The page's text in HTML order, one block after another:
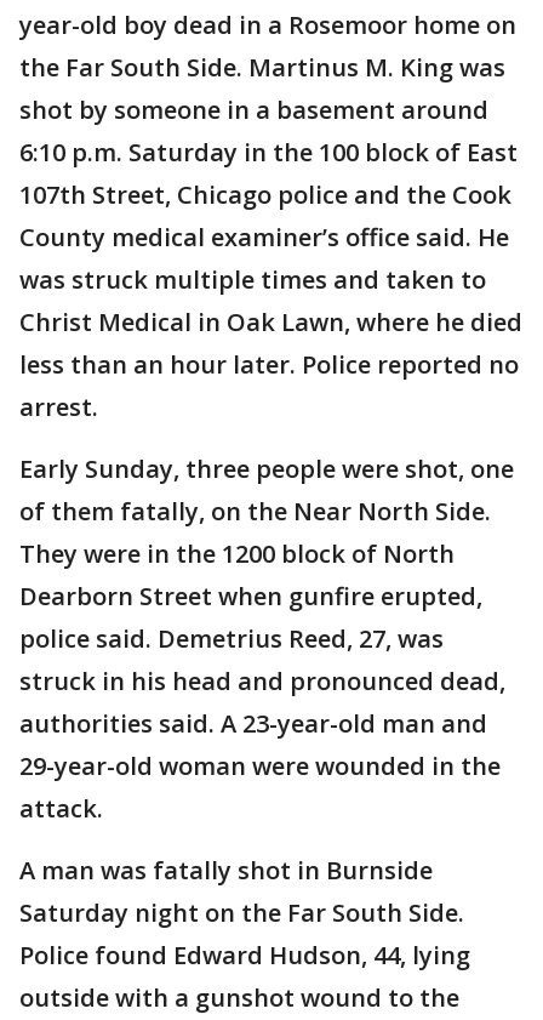
year-old boy dead in a Rosemoor home on
the Far South Side. Martinus M. King was
shot by someone in a basement around
6:10 p.m. Saturday in the 100 block of East
107th Street, Chicago police and the Cook
County medical examiner’s office said. He
was struck multiple times and taken to
Christ Medical in Oak Lawn, where he died
less than an hour later. Police reported no
arrest.
Early Sunday, three people were shot, one
of them fatally, on the Near North Side.
They were in the 1200 block of North
Dearborn Street when gunfire erupted,
police said. Demetrius Reed, 27, was
struck in his head and pronounced dead,
authorities said. A 23-year-old man and
29-year-old woman were wounded in the
attack.
A man was fatally shot in Burnside
Saturday night on the Far South Side.
Police found Edward Hudson, 44, lying
outside with a gunshot wound to the